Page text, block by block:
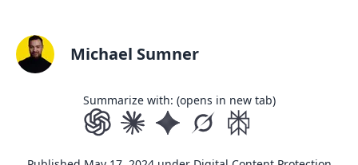
Michael Sumner
Summarize with: (opens in new tab)